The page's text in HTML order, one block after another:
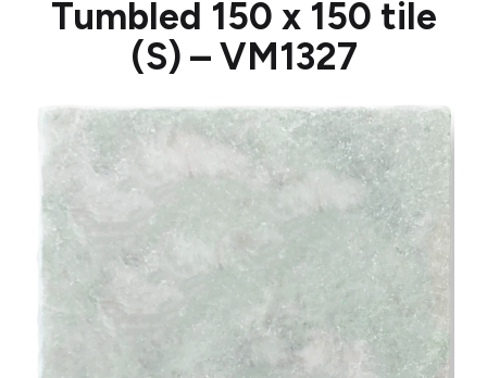
Tumbled 150 x 150 tile
(S) – VM1327